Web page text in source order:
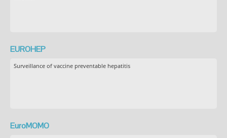
EUROHEP
Surveillance of vaccine preventable hepatitis
EuroMOMO